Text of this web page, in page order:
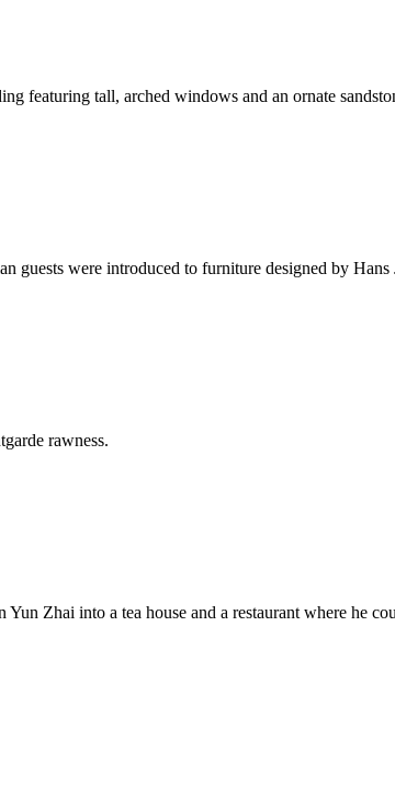
featuring tall, arched windows and an ornate
guests were introduced to furniture designed by Hans
rawness.
Zhai into a tea house and a restaurant where he